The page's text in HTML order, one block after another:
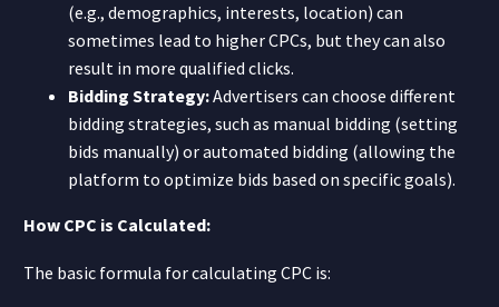
(e.g., demographics, interests, location) can
sometimes lead to higher CPCs, but they can also
result in more qualified clicks.
Bidding Strategy:Advertisers can choose different
bidding strategies, such as manual bidding (setting
bids manually) or automated bidding (allowing the
platform to optimize bids based on specific goals).
How CPC is Calculated:
The basic formula for calculating CPC is: